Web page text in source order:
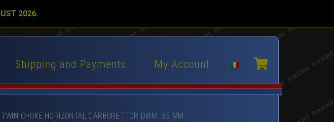
2026.
Shipping and Payments My Account
CHOKE HORIZONTAL CARBURETTOR DIAM. 35 MM.